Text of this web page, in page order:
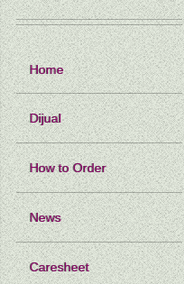
Home
Dijual
How to Order
News
Caresheet